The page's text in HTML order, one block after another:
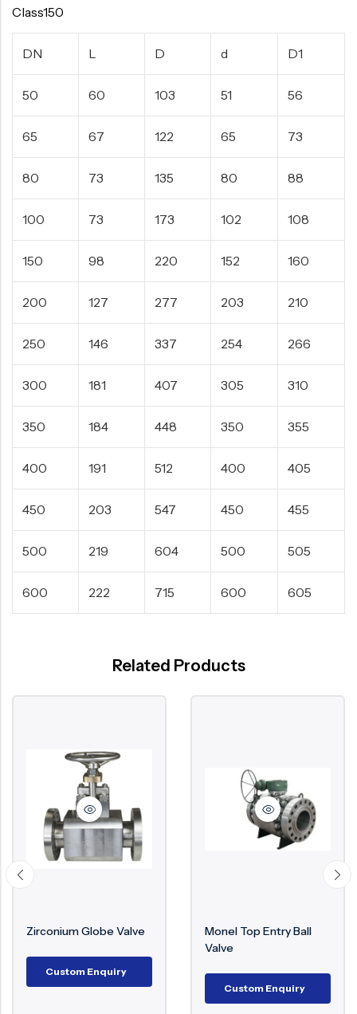
Class150
DN L D d D1
50 60 103 51 56
65 67 122 65 73
80 73 135 80 88
100 73 173 102 108
150 98 220 152 160
200 127 277 203 210
250 146 337 254 266
300 181 407 305 310
350 184 448 350 355
400 191 512 400 405
450 203 547 450 455
500 219 604 500 505
600 222 715 600 605
Related Products
Zirconium Globe Valve
Custom Enquiry
Monel Top Entry Ball
Valve
Custom Enquiry